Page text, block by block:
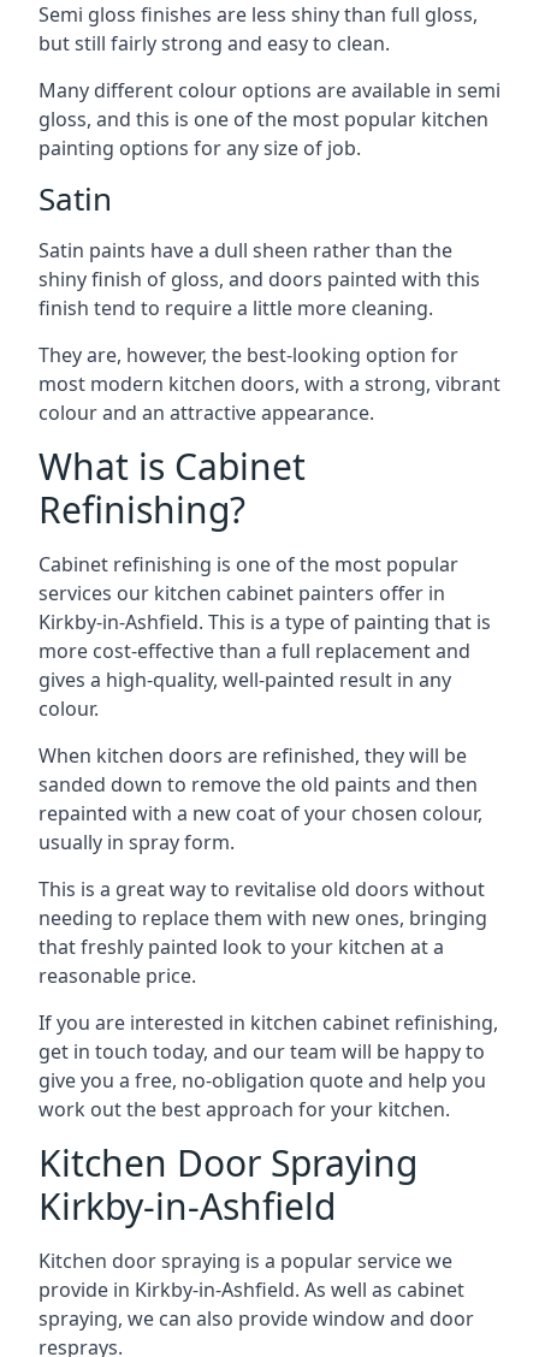
Semi gloss finishes are less shiny than full gloss,
but still fairly strong and easy to clean.
Many different colour options are available in semi
gloss, and this is one of the most popular kitchen
painting options for any size of job.
Satin
Satin paints have a dull sheen rather than the
shiny finish of gloss, and doors painted with this
finish tend to require a little more cleaning.
They are, however, the best-looking option for
most modern kitchen doors, with a strong, vibrant
colour and an attractive appearance.
What is Cabinet
Refinishing?
Cabinet refinishing is one of the most popular
services our kitchen cabinet painters offer in
Kirkby-in-Ashfield. This is a type of painting that is
more cost-effective than a full replacement and
gives a high-quality, well-painted result in any
colour.
When kitchen doors are refinished, they will be
sanded down to remove the old paints and then
repainted with a new coat of your chosen colour,
usually in spray form.
This is a great way to revitalise old doors without
needing to replace them with new ones, bringing
that freshly painted look to your kitchen at a
reasonable price.
If you are interested in kitchen cabinet refinishing,
get in touch today, and our team will be happy to
give you a free, no-obligation quote and help you
work out the best approach for your kitchen.
Kitchen Door Spraying
Kirkby-in-Ashfield
Kitchen door spraying is a popular service we
provide in Kirkby-in-Ashfield. As well as cabinet
spraying, we can also provide window and door
resprays.